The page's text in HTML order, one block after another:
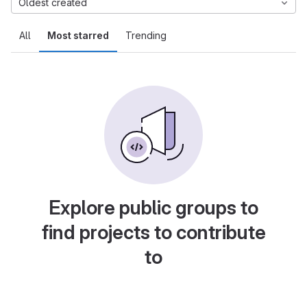
All Most starred Trending
Oldest created
Explore public groups to
find projects to contribute
to